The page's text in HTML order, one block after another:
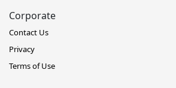
Corporate
Contact Us
Privacy
Terms of Use